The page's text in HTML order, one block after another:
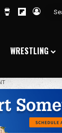
TikTokBuy Me a
Flipboard
Log In
WRESTLING